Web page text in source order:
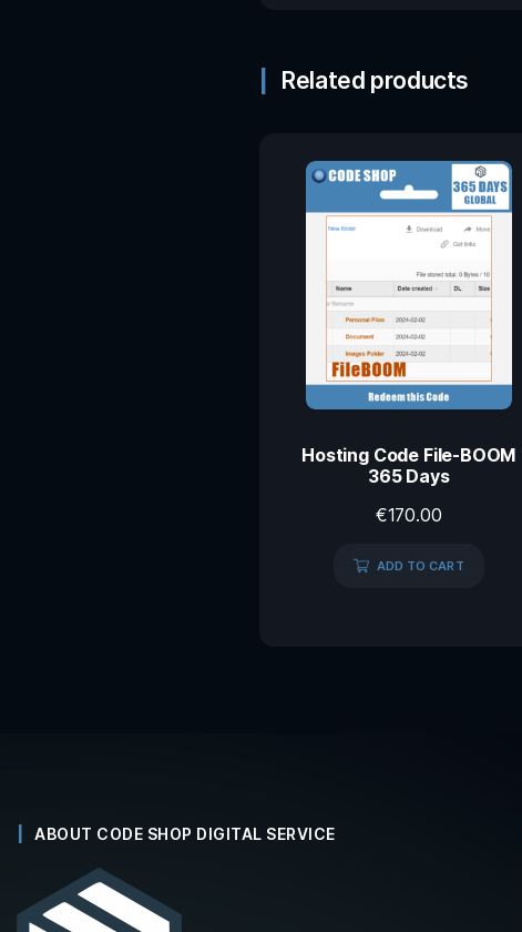
Related products
Hosting Code File-BOOM
365 Days
€170.00
ADD TO CART
ABOUT CODE SHOP DIGITAL SERVICE